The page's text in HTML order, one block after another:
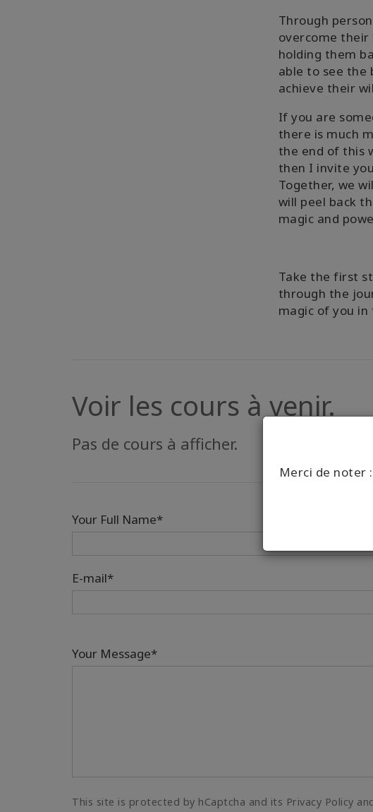
Merci de noter
Through
overcome
holding them
able to see the
achieve their
If you are
there is much
the end of this
then I invite
Together, we
will peel back
magic and
Take the first
through the
magic of you
Voir les cours à venir.
Pas de cours à afficher.
Your Full Name*
E-mail*
Your Message*
This site is protected by hCaptcha and its Privacy Policy